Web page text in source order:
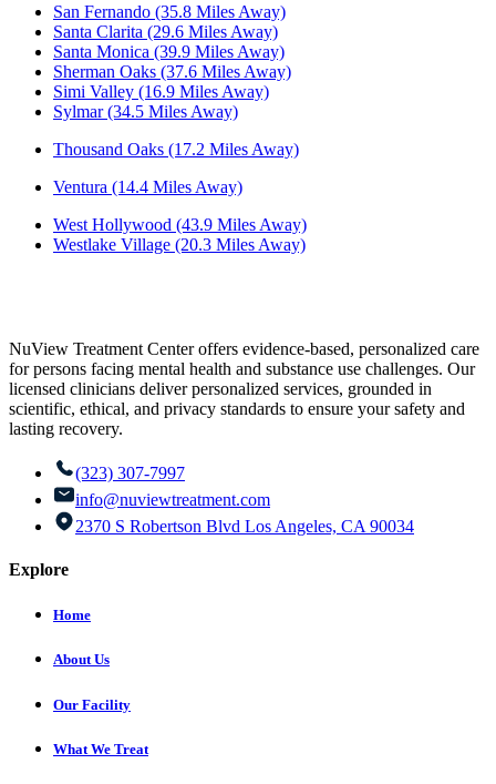
San Fernando (35.8 Miles Away)
Santa Clarita (29.6 Miles Away)
Santa Monica (39.9 Miles Away)
Sherman Oaks (37.6 Miles Away)
Simi Valley (16.9 Miles Away)
Sylmar (34.5 Miles Away)
Thousand Oaks (17.2 Miles Away)
Ventura (14.4 Miles Away)
West Hollywood (43.9 Miles Away)
Westlake Village (20.3 Miles Away)
NuView Treatment Center offers evidence-based, personalized care
for persons facing mental health and substance use challenges. Our
licensed clinicians deliver personalized services, grounded in
scientific, ethical, and privacy standards to ensure your safety and
lasting recovery.
(323) 307-7997
info@nuviewtreatment.com
2370 S Robertson Blvd Los Angeles, CA 90034
Explore
Home
About Us
Our Facility
What We Treat